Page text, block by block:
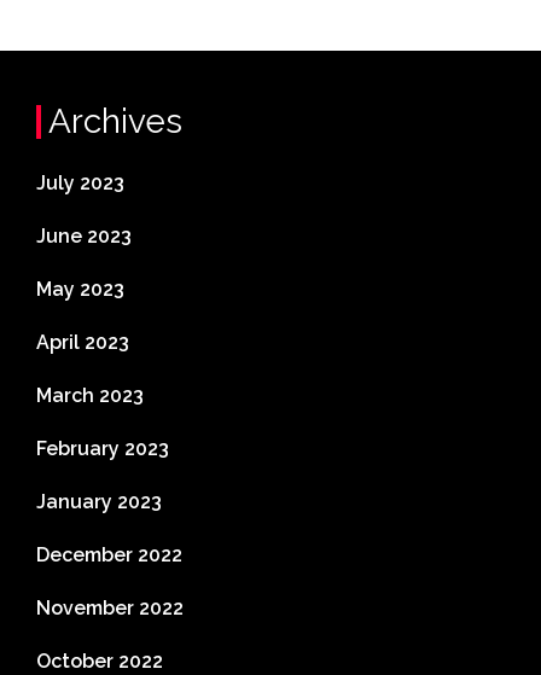
Archives
July 2023
June 2023
May 2023
April 2023
March 2023
February 2023
January 2023
December 2022
November 2022
October 2022